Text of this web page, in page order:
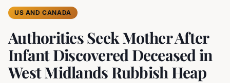
US AND CANADA
Authorities Seek Mother After
Infant Discovered Deceased in
West Midlands Rubbish Heap